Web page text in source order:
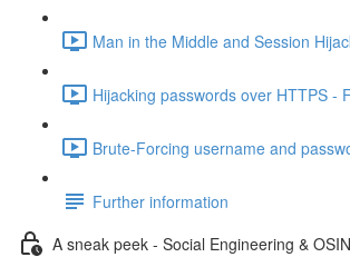
Man in the Middle and Session
Hijacking passwords over HTTPS -
Brute-Forcing username and
Further information
A sneak peek - Social Engineering &